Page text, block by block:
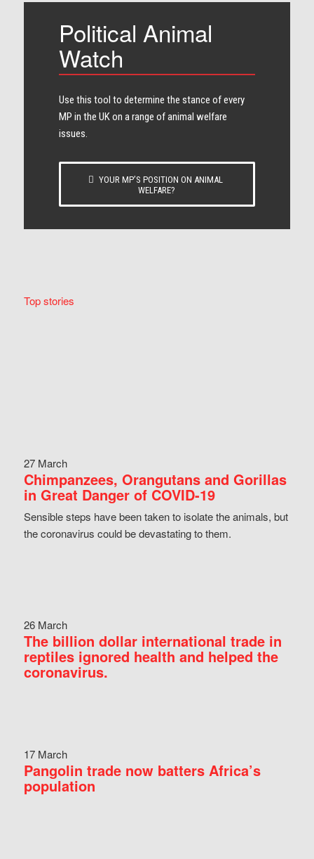
Political Animal
Watch
Use this tool to determine the stance of every​
MP in the UK on a range of animal welfare
issues.
YOUR MP’S POSITION ON ANIMAL
WELFARE?
Top stories
27 March
Chimpanzees, Orangutans and Gorillas
in Great Danger of COVID-19
Sensible steps have been taken to isolate the animals, but
the coronavirus could be devastating to them.
26 March
The billion dollar international trade in
reptiles ignored health and helped the
coronavirus.
17 March
Pangolin trade now batters Africa’s
population